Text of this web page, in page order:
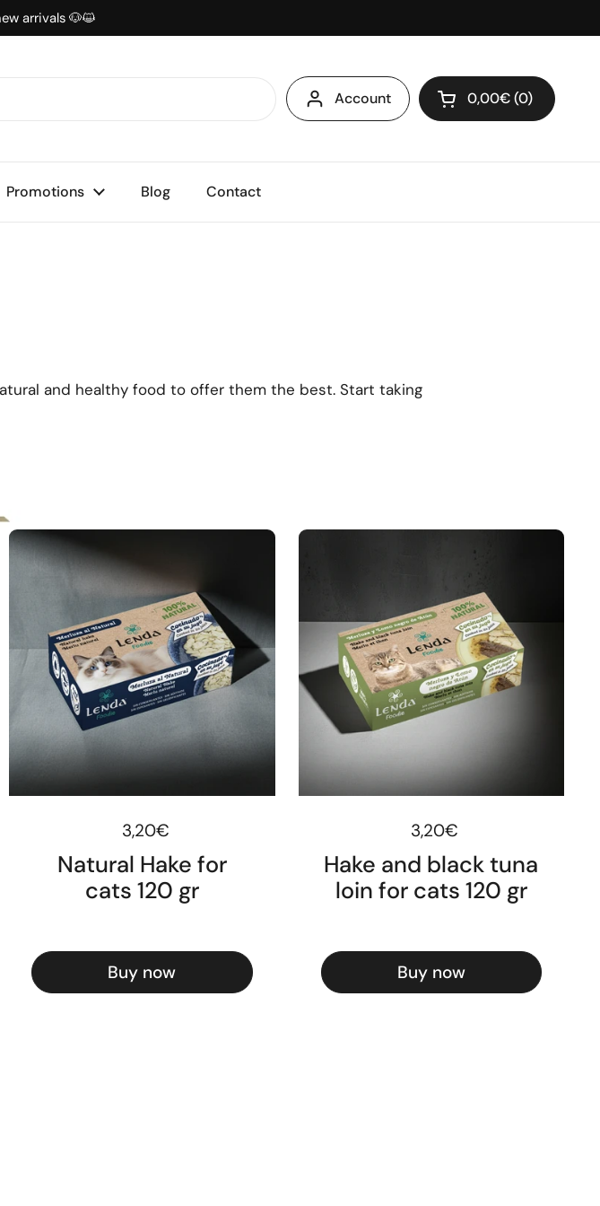
arrivals 🐶😺
Account Open cart
Shopping Cart
0,00€ 0
products in your
Promotions Blog Contact
and healthy food to offer them the best. Start taking
Regular price
3,20€
Natural Hake for
cats 120 gr
Buy now
Regular price
3,20€
Hake and black tuna
loin for cats 120 gr
Buy now